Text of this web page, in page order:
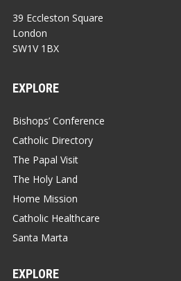
39 Eccleston Square
London
SW1V 1BX
EXPLORE
Bishops’ Conference
Catholic Directory
The Papal Visit
The Holy Land
Home Mission
Catholic Healthcare
Santa Marta
EXPLORE